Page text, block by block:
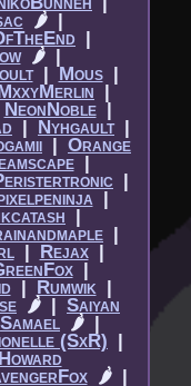
🌶|​
|​
🌶|​
|​Mous|​
|​
NeonNoble|​
|​ Nyhgault|​
|​ Orange
|​
|​
|​
|​
|​
|​ Rejax|​
|​
|​ Rumwik |​
🌶 |​ Saiyan
Samael 🌶 |​
(SxR) |​
🌶|​